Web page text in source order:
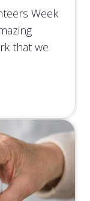
Week
that we